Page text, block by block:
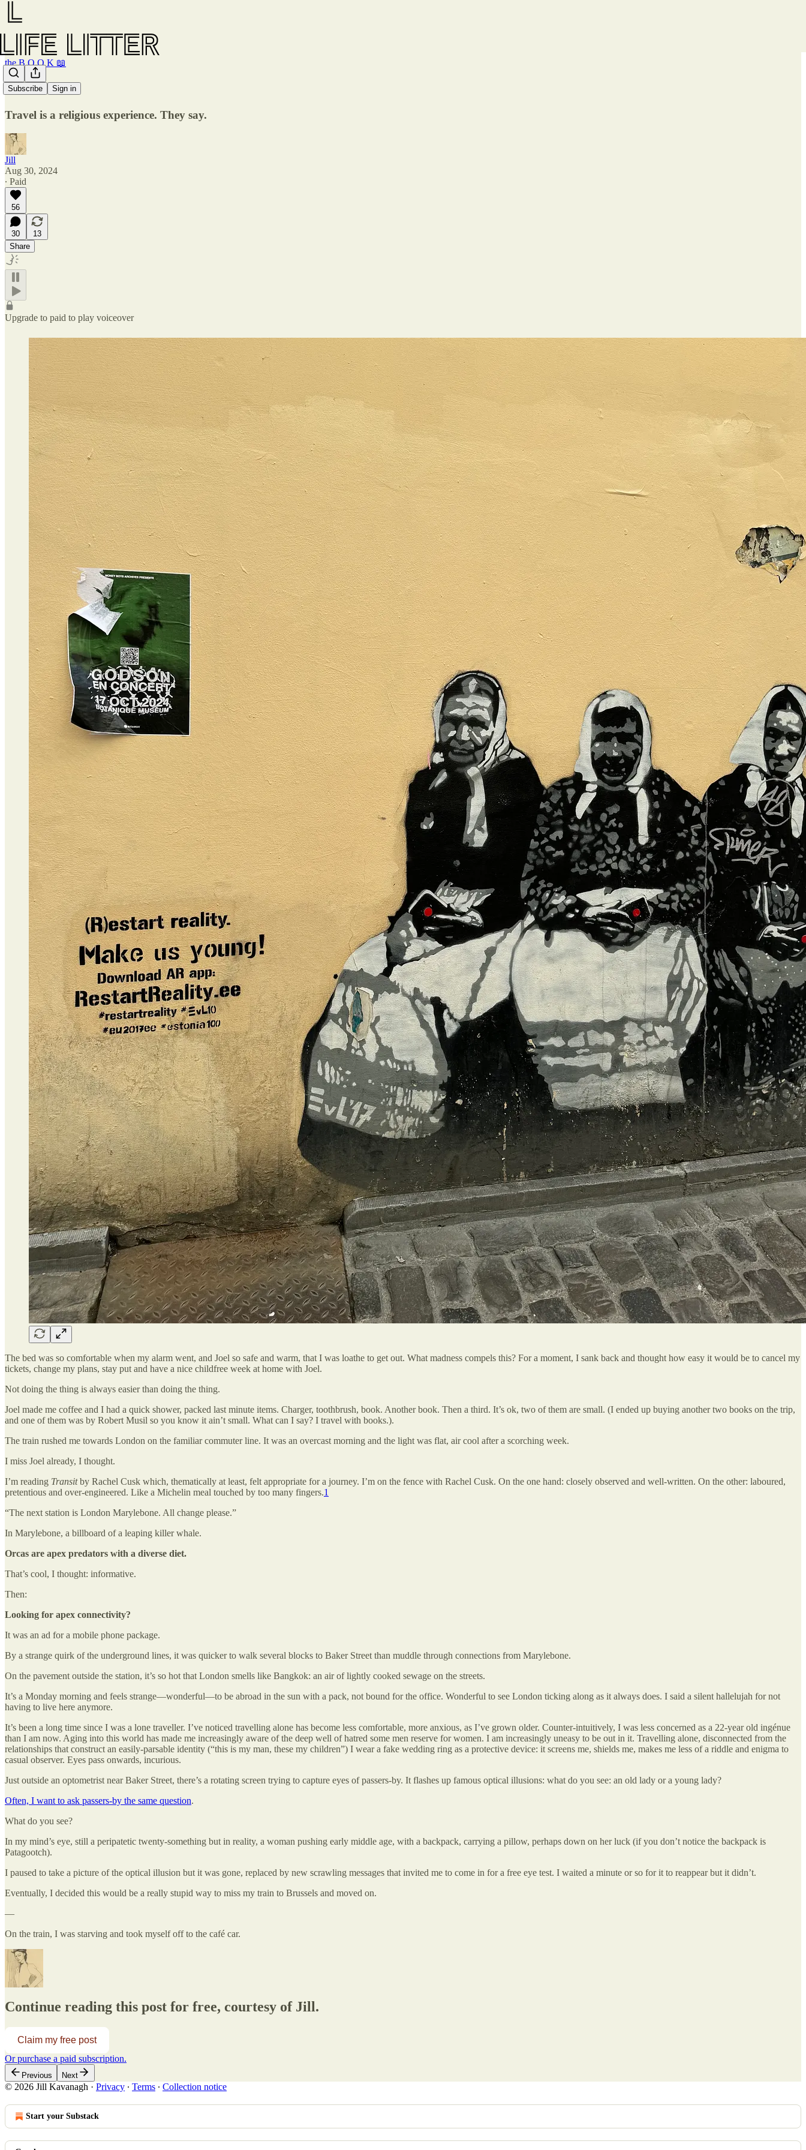
Subscribe Sign in
the B O O K 📖
Five trains.
Travel is a religious experience. They say.
Jill
Aug 30, 2024
∙ Paid
56
30
13
Share
Upgrade to paid to play voiceover
The bed was so comfortable when my alarm went, and Joel so safe and warm, that I was loathe to get out. What madness compels this? For a moment, I sank back and thought how easy it would be to cancel my
tickets, change my plans, stay put and have a nice childfree week at home with Joel.
Not doing the thing is always easier than doing the thing.
Joel made me coffee and I had a quick shower, packed last minute items. Charger, toothbrush, book. Another book. Then a third. It’s ok, two of them are small. (I ended up buying another two books on the trip,
and one of them was by Robert Musil so you know it ain’t small. What can I say? I travel with books.).
The train rushed me towards London on the familiar commuter line. It was an overcast morning and the light was flat, air cool after a scorching week.
I miss Joel already, I thought.
I’m reading Transitby Rachel Cusk which, thematically at least, felt appropriate for a journey. I’m on the fence with Rachel Cusk. On the one hand: closely observed and well-written. On the other: laboured,
pretentious and over-engineered. Like a Michelin meal touched by too many fingers.1
“The next station is London Marylebone. All change please.”
In Marylebone, a billboard of a leaping killer whale.
Orcas are apex predators with a diverse diet.
That’s cool, I thought: informative.
Then:
Looking for apex connectivity?
It was an ad for a mobile phone package.
By a strange quirk of the underground lines, it was quicker to walk several blocks to Baker Street than muddle through connections from Marylebone.
On the pavement outside the station, it’s so hot that London smells like Bangkok: an air of lightly cooked sewage on the streets.
It’s a Monday morning and feels strange—wonderful—to be abroad in the sun with a pack, not bound for the office. Wonderful to see London ticking along as it always does. I said a silent hallelujah for not
having to live here anymore.
It’s been a long time since I was a lone traveller. I’ve noticed travelling alone has become less comfortable, more anxious, as I’ve grown older. Counter-intuitively, I was less concerned as a 22-year old ingénue
than I am now. Aging into this world has made me increasingly aware of the deep well of hatred some men reserve for women. I am increasingly uneasy to be out in it. Travelling alone, disconnected from the
relationships that construct an easily-parsable identity (“this is my man, these my children”) I wear a fake wedding ring as a protective device: it screens me, shields me, makes me less of a riddle and enigma to
casual observer. Eyes pass onwards, incurious.
Just outside an optometrist near Baker Street, there’s a rotating screen trying to capture eyes of passers-by. It flashes up famous optical illusions: what do you see: an old lady or a young lady?
Often, I want to ask passers-by the same question.
What do you see?
In my mind’s eye, still a peripatetic twenty-something but in reality, a woman pushing early middle age, with a backpack, carrying a pillow, perhaps down on her luck (if you don’t notice the backpack is
Patagootch).
I paused to take a picture of the optical illusion but it was gone, replaced by new scrawling messages that invited me to come in for a free eye test. I waited a minute or so for it to reappear but it didn’t.
Eventually, I decided this would be a really stupid way to miss my train to Brussels and moved on.
—
On the train, I was starving and took myself off to the café car.
Continue reading this post for free, courtesy of Jill.
Claim my free post
Or purchase a paid subscription.
Previous Next
© 2026 Jill Kavanagh · Privacy ∙ Terms ∙ Collection notice
Start your Substack